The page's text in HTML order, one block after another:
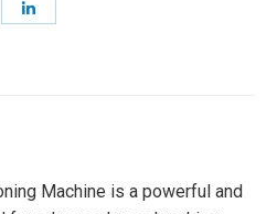
Machine is a powerful and